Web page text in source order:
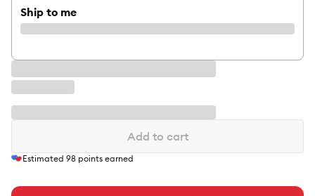
Ship to me
Add to cart
Estimated 98 points earned